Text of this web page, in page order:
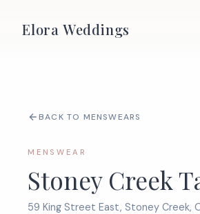
Elora Weddings
BACK TO MENSWEARS
MENSWEAR
Stoney Creek
59 King Street East, Stoney Creek,